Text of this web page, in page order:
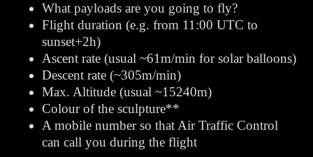
What payloads are you going to fly?
Flight duration (e.g. from 11:00 UTC to
sunset+2h)
Ascent rate (usual ~61m/min for solar balloons)
Descent rate (~305m/min)
Max. Altitude (usual ~15240m)
Colour of the sculpture**
A mobile number so that Air Traffic Control
can call you during the flight